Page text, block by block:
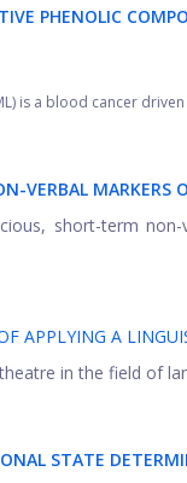
PHENOLIC
is a blood cancer
VERBAL MARKERS
short-term
APPLYING A
in the field of
STATE